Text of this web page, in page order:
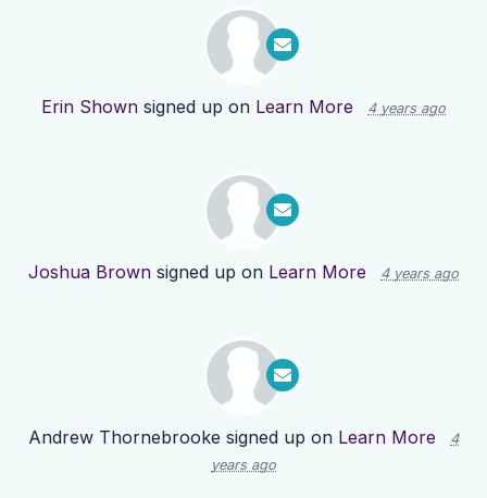
Erin Shown signed up on Learn More 4 years ago
Joshua Brown signed up on Learn More 4 years ago
Andrew Thornebrooke signed up on Learn More
4
years ago